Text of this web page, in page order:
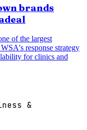
brands
of the largest
response strategy
for clinics and
&